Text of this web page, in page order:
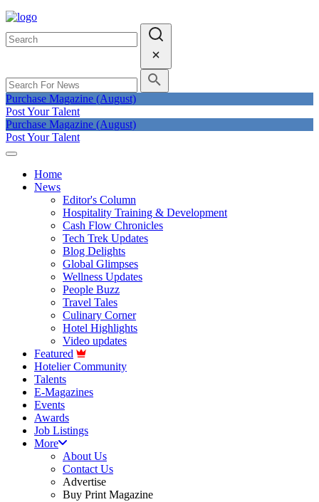
Purchase Magazine (August)
Post Your Talent
Purchase Magazine (August)
Post Your Talent
Home
News
Editor's Column
Hospitality Training & Development
Cash Flow Chronicles
Tech Trek Updates
Blog Delights
Global Glimpses
Wellness Updates
People Buzz
Travel Tales
Culinary Corner
Hotel Highlights
Video updates
Featured
Hotelier Community
Talents
E-Magazines
Events
Awards
Job Listings
More
About Us
Contact Us
Advertise
Buy Print Magazine